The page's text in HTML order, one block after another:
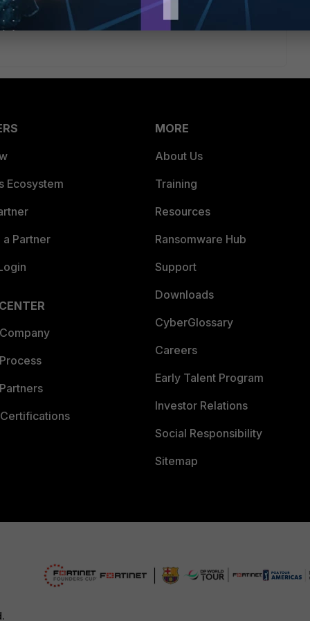
Ecosystem
Partner
MORE
About Us
Training
Resources
Ransomware Hub
Support
Downloads
CyberGlossary
Careers
Early Talent Program
Investor Relations
Social Responsibility
Sitemap